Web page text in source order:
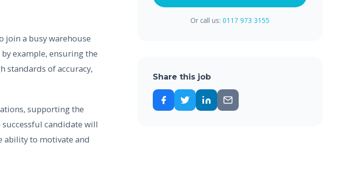
join a busy warehouse
example, ensuring the
standards of accuracy,
supporting the
candidate will
ability to motivate and
Or call us: 0117 973 3155
Share this job